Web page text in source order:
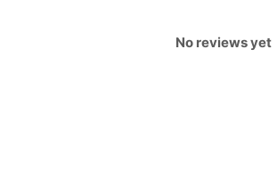
No reviews yet